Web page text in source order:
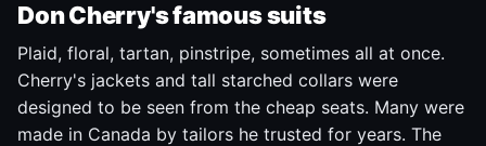
Don Cherry's famous suits
Plaid, floral, tartan, pinstripe, sometimes all at once.
Cherry's jackets and tall starched collars were
designed to be seen from the cheap seats. Many were
made in Canada by tailors he trusted for years. The